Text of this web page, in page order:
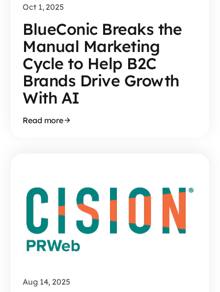
Oct 1, 2025
BlueConic Breaks the
Manual Marketing
Cycle to Help B2C
Brands Drive Growth
With AI
Read more
Aug 14, 2025